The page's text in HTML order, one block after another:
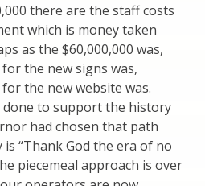
there are the staff costs
which is money taken
as the $60,000,000 was,
the new signs was,
the new website was.
done to support the history
had chosen that path
is “Thank God the era of no
piecemeal approach is over